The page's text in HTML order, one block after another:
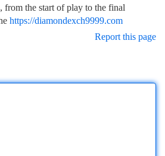
from the start of play to the final
https://diamondexch9999.com
Report this page